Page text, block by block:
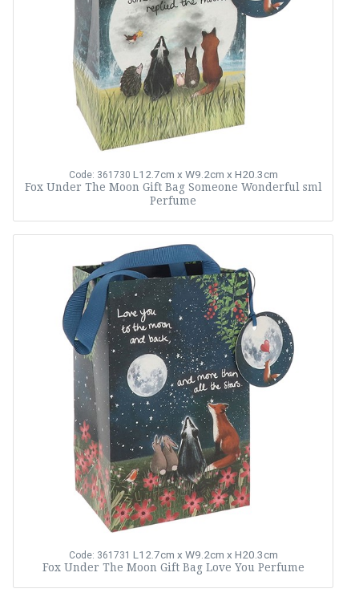
Code: 361730 L12.7cm x W9.2cm x H20.3cm
Fox Under The Moon Gift Bag Someone Wonderful sml
Perfume
Code: 361731 L12.7cm x W9.2cm x H20.3cm
Fox Under The Moon Gift Bag Love You Perfume